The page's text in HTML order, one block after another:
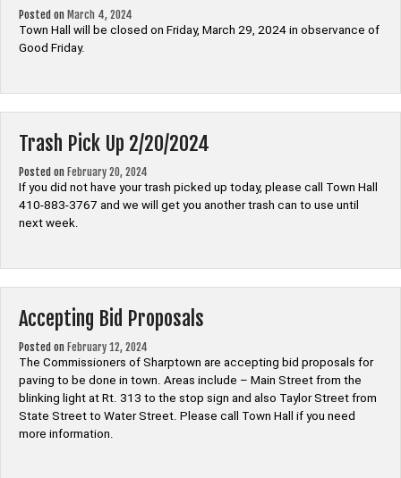
Posted on March 4, 2024
Town Hall will be closed on Friday, March 29, 2024 in observance of
Good Friday.
Trash Pick Up 2/20/2024
Posted on February 20, 2024
If you did not have your trash picked up today, please call Town Hall
410-883-3767 and we will get you another trash can to use until
next week.
Accepting Bid Proposals
Posted on February 12, 2024
The Commissioners of Sharptown are accepting bid proposals for
paving to be done in town. Areas include – Main Street from the
blinking light at Rt. 313 to the stop sign and also Taylor Street from
State Street to Water Street. Please call Town Hall if you need
more information.